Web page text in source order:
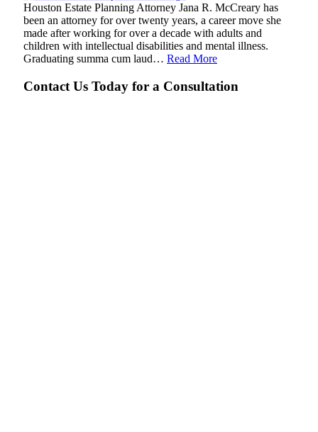
Houston Estate Planning Attorney Jana R. McCreary has
been an attorney for over twenty years, a career move she
made after working for over a decade with adults and
children with intellectual disabilities and mental illness.
Graduating summa cum laud… Read More
Contact Us Today for a Consultation